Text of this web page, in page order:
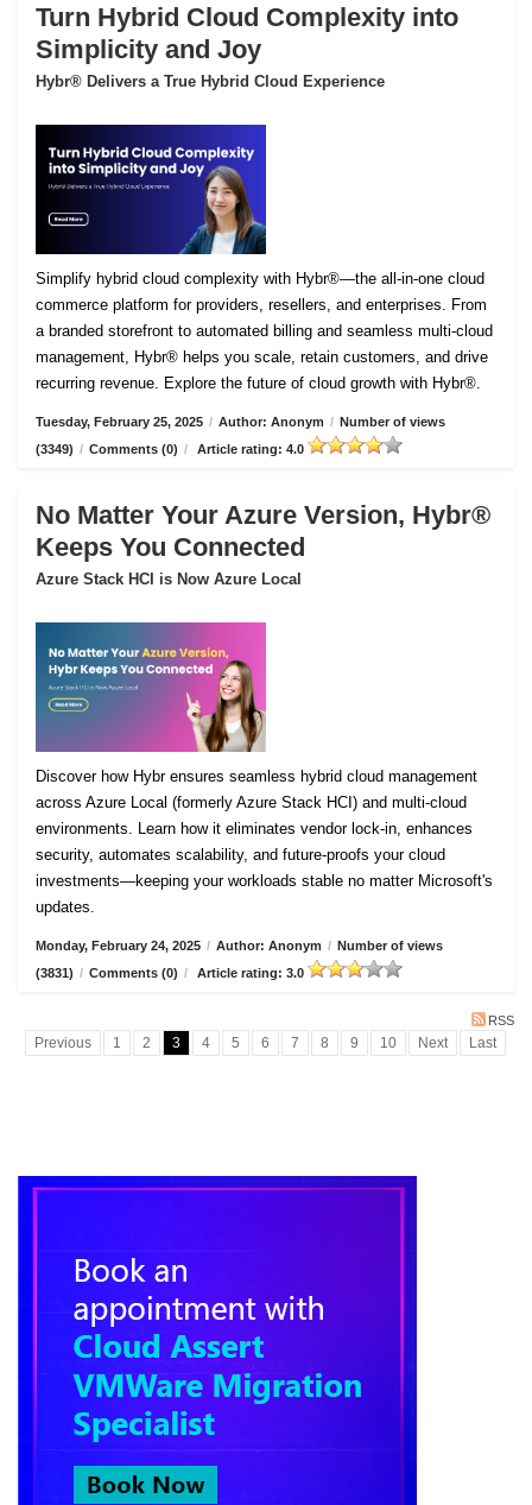
Turn Hybrid Cloud Complexity into
Simplicity and Joy
Hybr® Delivers a True Hybrid Cloud Experience
Simplify hybrid cloud complexity with Hybr®—the all-in-one cloud
commerce platform for providers, resellers, and enterprises. From
a branded storefront to automated billing and seamless multi-cloud
management, Hybr® helps you scale, retain customers, and drive
recurring revenue. Explore the future of cloud growth with Hybr®.
Tuesday, February 25, 2025 / Author: Anonym / Number of views
(3349) / Comments (0) / Article rating: 4.0
No Matter Your Azure Version, Hybr®
Keeps You Connected
Azure Stack HCI is Now Azure Local
Discover how Hybr ensures seamless hybrid cloud management
across Azure Local (formerly Azure Stack HCI) and multi-cloud
environments. Learn how it eliminates vendor lock-in, enhances
security, automates scalability, and future-proofs your cloud
investments—keeping your workloads stable no matter Microsoft's
updates.
Monday, February 24, 2025 / Author: Anonym / Number of views
(3831) / Comments (0) / Article rating: 3.0
RSS
Previous 1 2 3 4 5 6 7 8 9 10 Next Last